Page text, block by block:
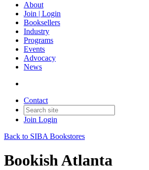
About
Join | Login
Booksellers
Industry
Programs
Events
Advocacy
News
Contact
Join Login
Back to SIBA Bookstores
Bookish Atlanta